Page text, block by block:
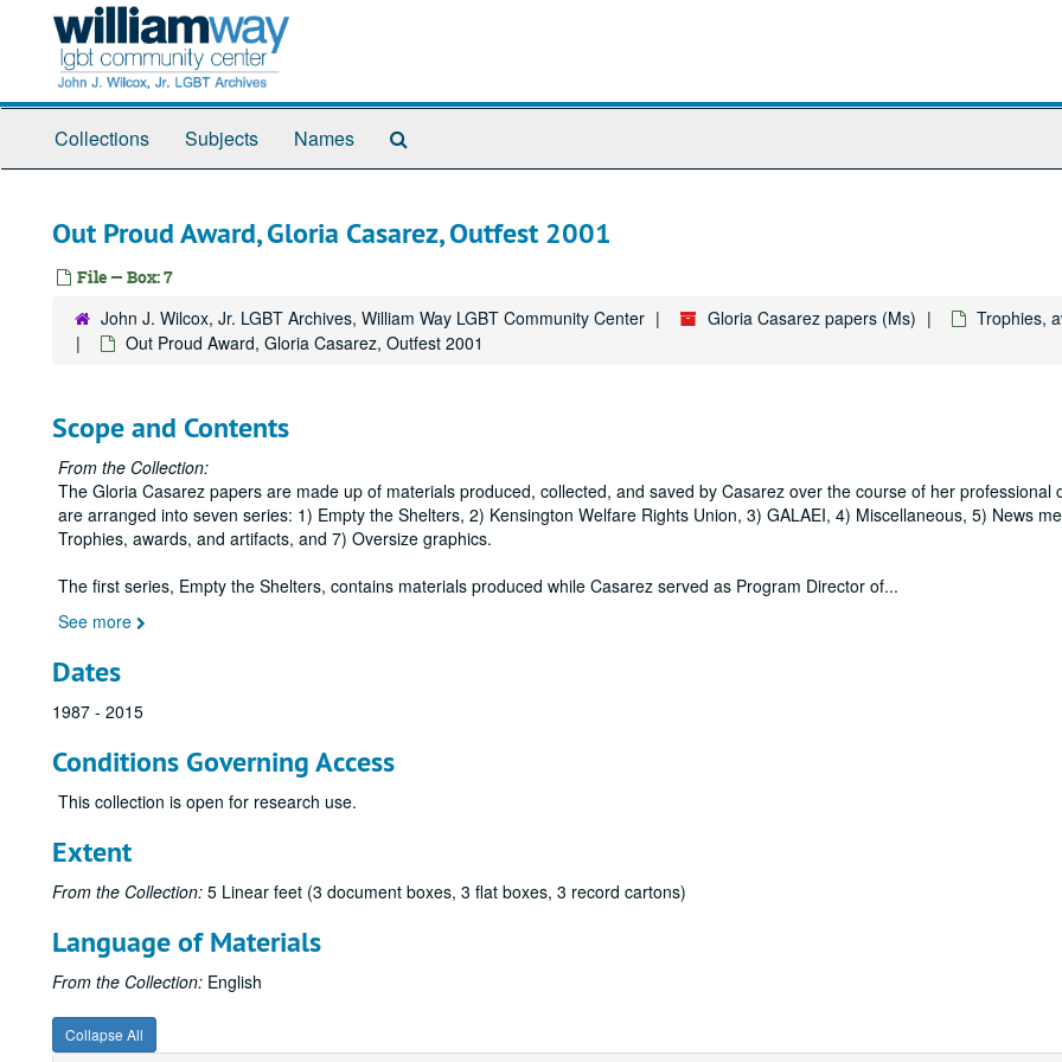
Collections Subjects Names
Out Proud Award, Gloria Casarez, Outfest 2001
File — Box: 7
John J. Wilcox, Jr. LGBT Archives, William Way LGBT Community Center Gloria Casarez papers (Ms)
Trophies,
Out Proud Award, Gloria Casarez, Outfest 2001
Scope and Contents
From the Collection:
The Gloria Casarez papers are made up of materials produced, collected, and saved by Casarez over the course of her professional
are arranged into seven series: 1) Empty the Shelters, 2) Kensington Welfare Rights Union, 3) GALAEI, 4) Miscellaneous, 5) News
Trophies, awards, and artifacts, and 7) Oversize graphics.
The first series, Empty the Shelters, contains materials produced while Casarez served as Program Director of...
See more
Dates
1987 - 2015
Conditions Governing Access
This collection is open for research use.
Extent
From the Collection: 5 Linear feet (3 document boxes, 3 flat boxes, 3 record cartons)
Language of Materials
From the Collection: English
Collapse All